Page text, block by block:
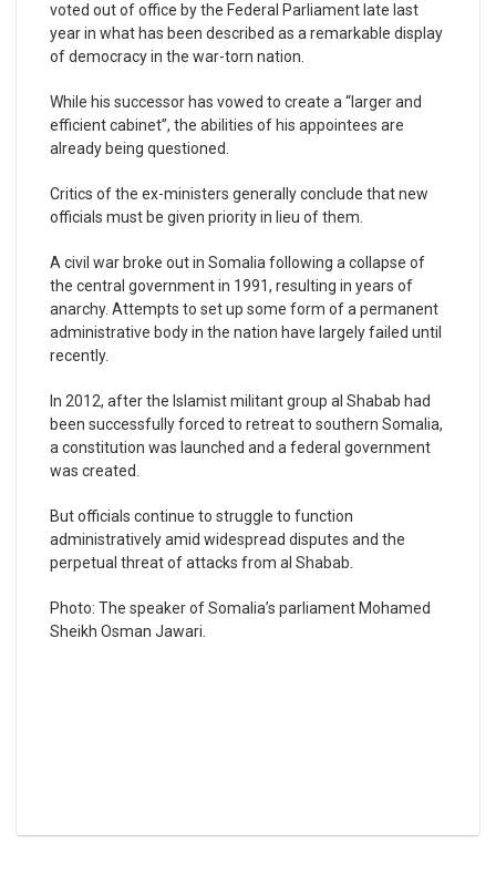
voted out of office by the Federal Parliament late last
year in what has been described as a remarkable display
of democracy in the war-torn nation.
While his successor has vowed to create a “larger and
efficient cabinet”, the abilities of his appointees are
already being questioned.
Critics of the ex-ministers generally conclude that new
officials must be given priority in lieu of them.
A civil war broke out in Somalia following a collapse of
the central government in 1991, resulting in years of
anarchy. Attempts to set up some form of a permanent
administrative body in the nation have largely failed until
recently.
In 2012, after the Islamist militant group al Shabab had
been successfully forced to retreat to southern Somalia,
a constitution was launched and a federal government
was created.
But officials continue to struggle to function
administratively amid widespread disputes and the
perpetual threat of attacks from al Shabab.
Photo: The speaker of Somalia’s parliament Mohamed
Sheikh Osman Jawari.